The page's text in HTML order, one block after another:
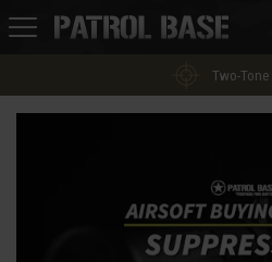
Patrol
Two-